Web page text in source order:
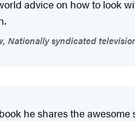
advice on how to look
Nationally syndicated
he shares the